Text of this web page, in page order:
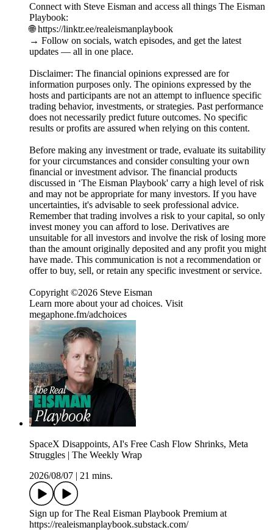
Connect with Steve Eisman and access all things The Eisman
Playbook:
🌐 https://linktr.ee/realeismanplaybook
→ Follow on socials, watch episodes, and get the latest
updates — all in one place.
Disclaimer: The financial opinions expressed are for
information purposes only. The opinions expressed by the
hosts and participants are not an attempt to influence specific
trading behavior, investments, or strategies. Past performance
does not necessarily predict future outcomes. No specific
results or profits are assured when relying on this content.
Before making any investment or trade, evaluate its suitability
for your circumstances and consider consulting your own
financial or investment advisor. The financial products
discussed in ‘The Eisman Playbook' carry a high level of risk
and may not be appropriate for many investors. If you have
uncertainties, it's advisable to seek professional advice.
Remember that trading involves a risk to your capital, so only
invest money you can afford to lose. Derivatives are
unsuitable for all investors and involve the risk of losing more
than the amount originally deposited and any profit you might
have made. This communication is not a recommendation or
offer to buy, sell, or retain any specific investment or service.
Copyright ©2026 Steve Eisman
Learn more about your ad choices. Visit
megaphone.fm/adchoices
SpaceX Disappoints, AI's Free Cash Flow Shrinks, Meta
Struggles | The Weekly Wrap
2026/08/07 | 21 mins.
Sign up for The Real Eisman Playbook Premium at
https://realeismanplaybook.substack.com/